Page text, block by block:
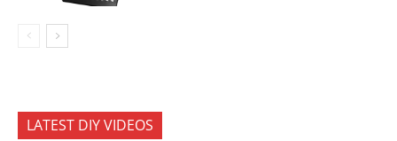
LATEST DIY VIDEOS